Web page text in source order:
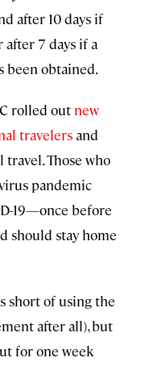
after 10 days if
after 7 days if a
been obtained.
rolled out new
travelersand
travel. Those who
pandemic
19—once before
should stay home
short of using the
after all), but
for one week